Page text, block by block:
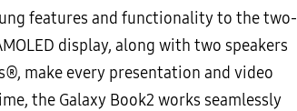
features and functionality to the two-
display, along with two speakers
make every presentation and video
the Galaxy Book2 works seamlessly